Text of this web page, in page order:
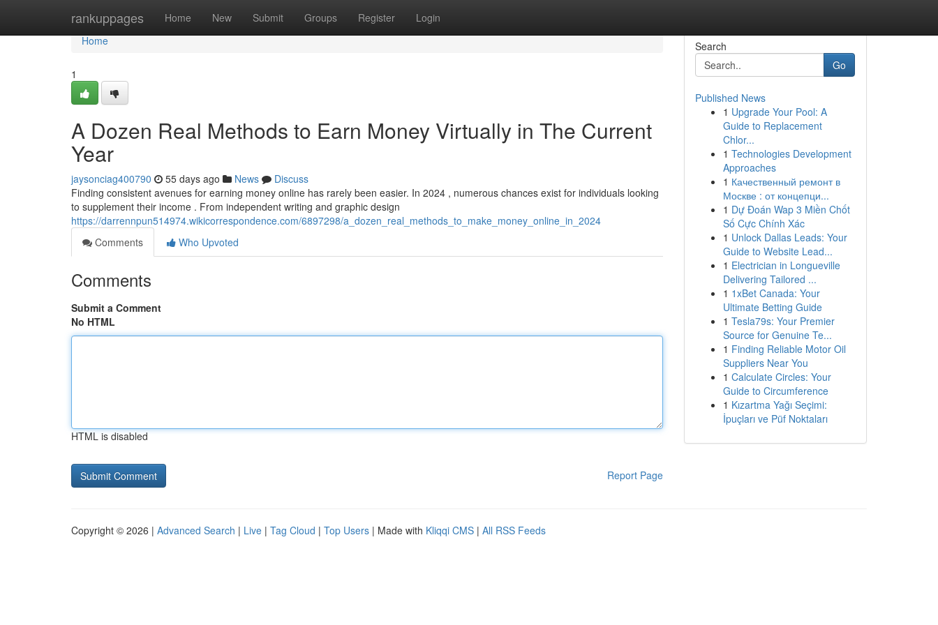
rankuppages Home New Submit Groups Register Login
Home
Home
1
A Dozen Real Methods to Earn Money Virtually in The Current
Year
jaysonciag400790 55 days ago News
Discuss
Finding consistent avenues for earning money online has rarely been easier. In 2024 , numerous chances exist for individuals looking
to supplement their income . From independent writing and graphic design
https://darrennpun514974.wikicorrespondence.com/6897298/a_dozen_real_methods_to_make_money_online_in_2024
Comments
Who Upvoted
Comments
Submit a Comment
No HTML
HTML is disabled
Report Page
Search
Go
Published News
1 Upgrade Your Pool: A
Guide to Replacement
Chlor...
1 Technologies Development
Approaches
1 Качественный ремонт в
Москве : от концепци...
1 Dự Đoán Wap 3 Miền Chốt
Số Cực Chính Xác
1 Unlock Dallas Leads: Your
Guide to Website Lead...
1 Electrician in Longueville
Delivering Tailored ...
1 1xBet Canada: Your
Ultimate Betting Guide
1 Tesla79s: Your Premier
Source for Genuine Te...
1 Finding Reliable Motor Oil
Suppliers Near You
1 Calculate Circles: Your
Guide to Circumference
1 Kızartma Yağı Seçimi:
İpuçları ve Püf Noktaları
Copyright © 2026 | Advanced Search | Live | Tag Cloud | Top Users | Made with Kliqqi CMS | All RSS Feeds